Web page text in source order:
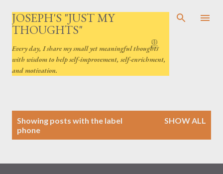
Skip to main content
JOSEPH'S "JUST MY
THOUGHTS"
Every day, I share my small yet meaningful thoughts
with wisdom to help self-improvement, self-enrichment,
and motivation.
s
Showing posts with the label
phone
SHOW ALL